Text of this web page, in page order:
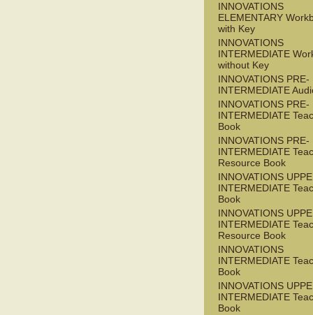
INNOVATIONS
ELEMENTARY
with Key
INNOVATIONS
INTERMEDIATE
without Key
INNOVATIONS PRE-
INTERMEDIATE
INNOVATIONS PRE-
INTERMEDIATE
Book
INNOVATIONS PRE-
INTERMEDIATE
Resource Book
INNOVATIONS
INTERMEDIATE
Book
INNOVATIONS
INTERMEDIATE
Resource Book
INNOVATIONS
INTERMEDIATE
Book
INNOVATIONS
INTERMEDIATE
Book